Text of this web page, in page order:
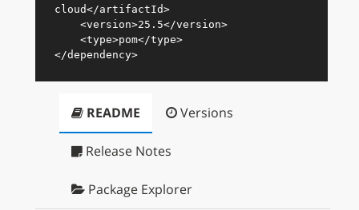
cloud</artifactId>
<version>25.5</version>
<type>pom</type>
</dependency>
README Versions
Release Notes
Package Explorer